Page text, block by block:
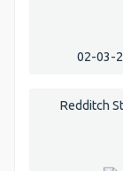
02-03-
Redditch